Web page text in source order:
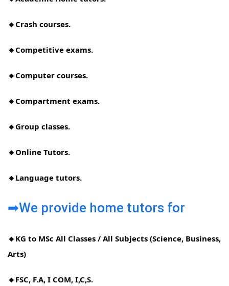
🔸Crash courses.
🔸Competitive exams.
🔸Computer courses.
🔸Compartment exams.
🔸Group classes.
🔸Online Tutors.
🔸Language tutors.
➡We provide home tutors for
🔸KG to MSc All Classes / All Subjects (Science, Business,
Arts)
🔸FSC, F.A, I COM, I,C,S.